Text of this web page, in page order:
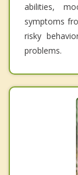
abilities,
symptoms
risky
problems.